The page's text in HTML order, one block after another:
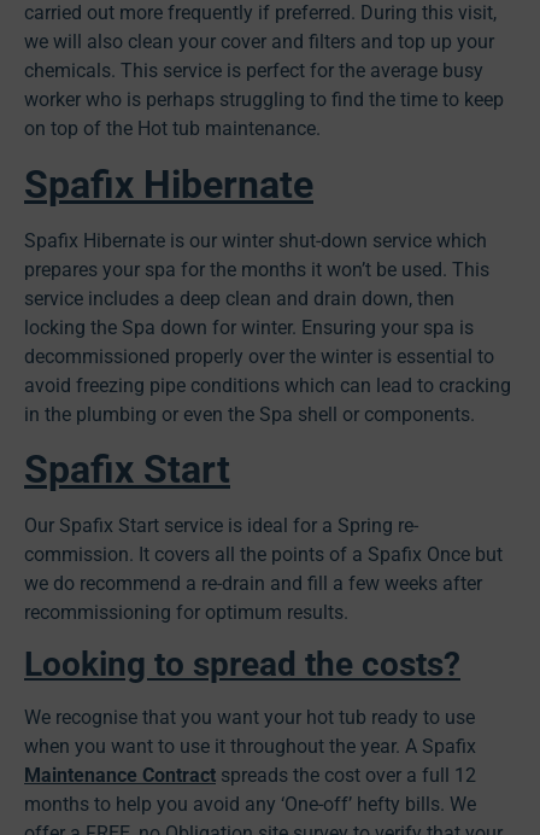
carried out more frequently if preferred. During this visit,
we will also clean your cover and filters and top up your
chemicals. This service is perfect for the average busy
worker who is perhaps struggling to find the time to keep
on top of the Hot tub maintenance.
Spafix Hibernate
Spafix Hibernate is our winter shut-down service which
prepares your spa for the months it won’t be used. This
service includes a deep clean and drain down, then
locking the Spa down for winter. Ensuring your spa is
decommissioned properly over the winter is essential to
avoid freezing pipe conditions which can lead to cracking
in the plumbing or even the Spa shell or components.
Spafix Start
Our Spafix Start service is ideal for a Spring re-
commission. It covers all the points of a Spafix Once but
we do recommend a re-drain and fill a few weeks after
recommissioning for optimum results.
Looking to spread the costs?
We recognise that you want your hot tub ready to use
when you want to use it throughout the year. A Spafix
Maintenance Contract spreads the cost over a full 12
months to help you avoid any ‘One-off’ hefty bills. We